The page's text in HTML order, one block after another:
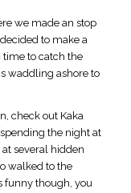
we made an stop
to make a
time to catch the
waddling ashore to
check out Kaka
the night at
several hidden
walked to the
funny though, you